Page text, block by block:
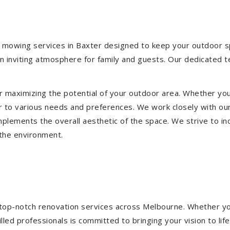
services in Baxter designed to keep your outdoor
inviting atmosphere for family and guests. Our
the potential of your outdoor area. Whether
various needs and preferences. We work closely with
the overall aesthetic of the space. We strive to
environment.
notch renovation services across Melbourne. Whether
professionals is committed to bringing your vision to